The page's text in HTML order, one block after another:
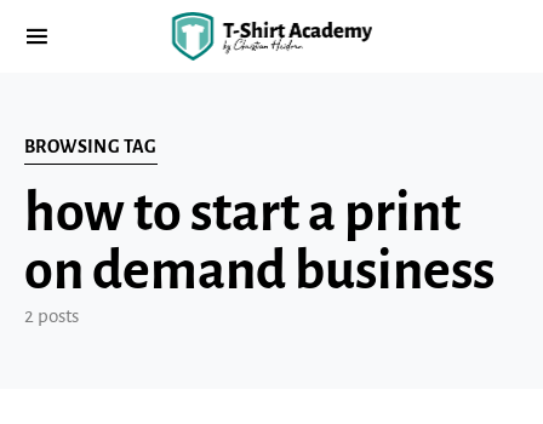
BROWSING TAG
how to start a print
on demand business
2 posts